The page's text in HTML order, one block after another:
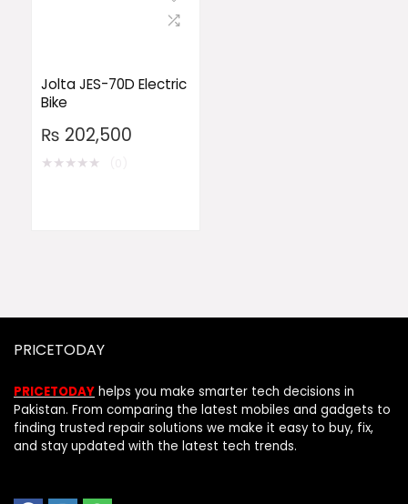
Jolta JES-70D Electric
Bike
₨ 202,500
★★★★★
PRICETODAY
PRICETODAY helps you make smarter tech decisions in
Pakistan. From comparing the latest mobiles and gadgets to
finding trusted repair solutions we make it easy to buy, fix,
and stay updated with the latest tech trends.